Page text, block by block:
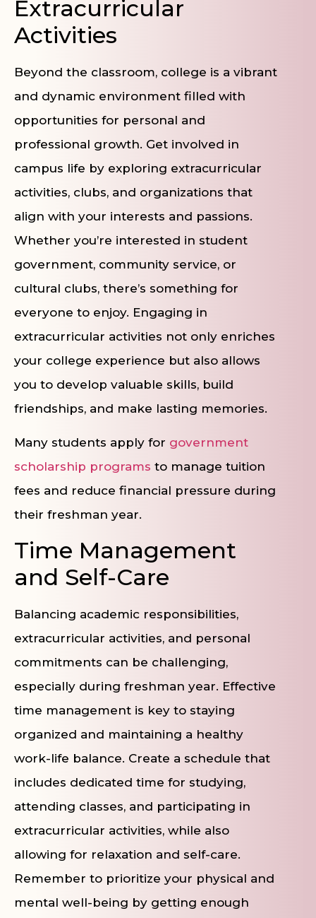
Extracurricular
Activities
Beyond the classroom, college is a vibrant
and dynamic environment filled with
opportunities for personal and
professional growth. Get involved in
campus life by exploring extracurricular
activities, clubs, and organizations that
align with your interests and passions.
Whether you’re interested in student
government, community service, or
cultural clubs, there’s something for
everyone to enjoy. Engaging in
extracurricular activities not only enriches
your college experience but also allows
you to develop valuable skills, build
friendships, and make lasting memories.
Many students apply for government
scholarship programs to manage tuition
fees and reduce financial pressure during
their freshman year.
Time Management
and Self-Care
Balancing academic responsibilities,
extracurricular activities, and personal
commitments can be challenging,
especially during freshman year. Effective
time management is key to staying
organized and maintaining a healthy
work-life balance. Create a schedule that
includes dedicated time for studying,
attending classes, and participating in
extracurricular activities, while also
allowing for relaxation and self-care.
Remember to prioritize your physical and
mental well-being by getting enough